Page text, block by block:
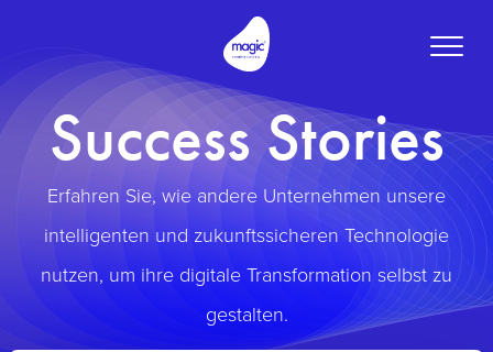
Toggle
Success Stories
Erfahren Sie, wie andere Unternehmen unsere
intelligenten und zukunftssicheren Technologie
nutzen, um ihre digitale Transformation selbst zu
gestalten.